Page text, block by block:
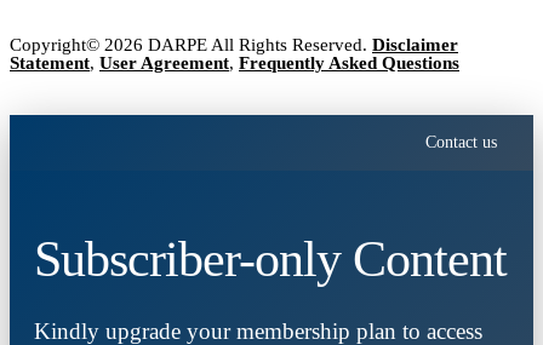
Copyright© 2026 DARPE All Rights Reserved. Disclaimer
Statement, User Agreement, Frequently Asked Questions
Contact us
Subscriber-only Content
Kindly upgrade your membership plan to access